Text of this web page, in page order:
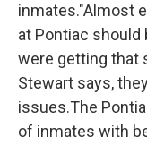
inmates."Almost
at Pontiac should
were getting that
Stewart says,
issues.The
of inmates with